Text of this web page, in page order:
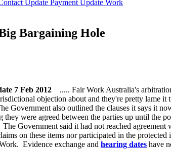
Update Payment Update Work
Bargaining Hole
7 Feb 2012
..... Fair Work Australia's
objection about and they're pretty lame
Government also outlined the clauses it says it
they were agreed between the parties up until
Government said it had not reached
on these items nor participated in the
Evidence exchange and hearing dates have